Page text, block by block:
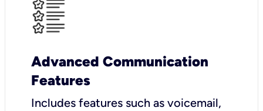
Advanced Communication
Features
Includes features such as voicemail,